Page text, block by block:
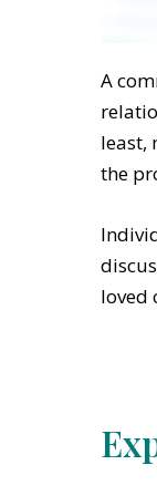
A
least,
the
loved